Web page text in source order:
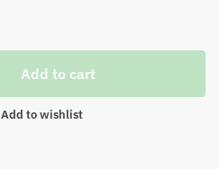
Add to cart
Add to wishlist